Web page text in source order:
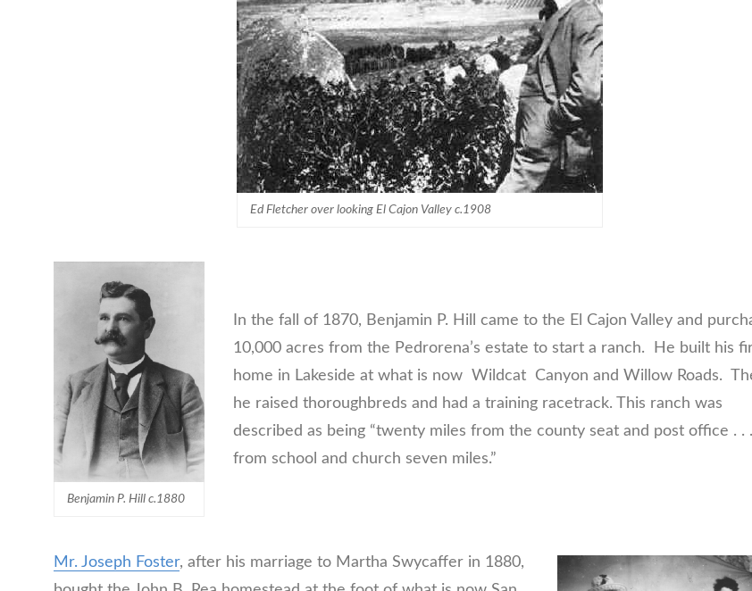
Ed Fletcher over looking El Cajon Valley c.1908
Benjamin P. Hill c.1880
In the fall of 1870, Benjamin P. Hill came to the El Cajon Valley and
10,000 acres from the Pedrorena’s estate to start a ranch. He built his
home in Lakeside at what is now Wildcat Canyon and Willow Roads.
he raised thoroughbreds and had a training racetrack. This ranch was
described as being “twenty miles from the county seat and post office . .
from school and church seven miles.”
Mr. Joseph Foster, after his marriage to Martha Swycaffer in 1880,